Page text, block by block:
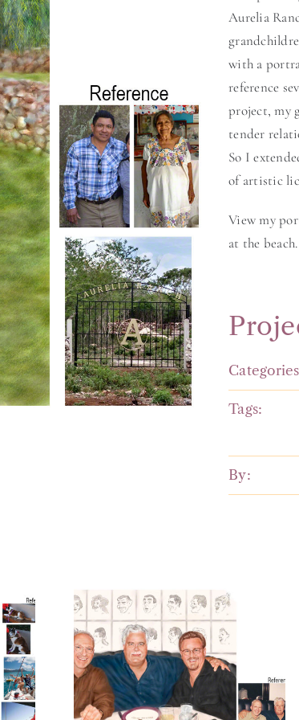
Aurelia
with a
reference
project, my
tender
So I
of artistic
View my
at the beach.
Tags:
By:
Portrait of
Business Men
at Lunch